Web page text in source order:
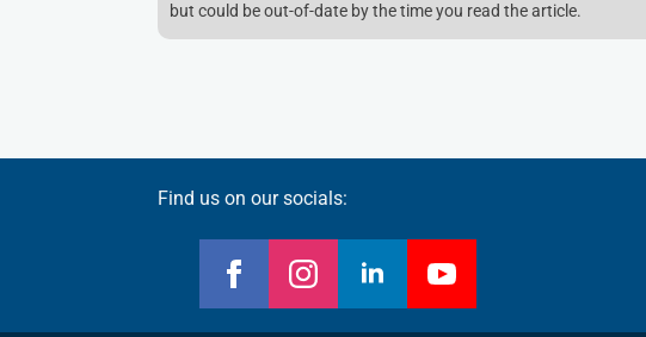
but could be out-of-date by the time you read the article.
Find us on our socials: